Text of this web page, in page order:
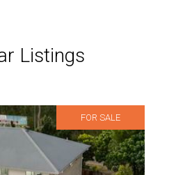
Listings
FOR SALE